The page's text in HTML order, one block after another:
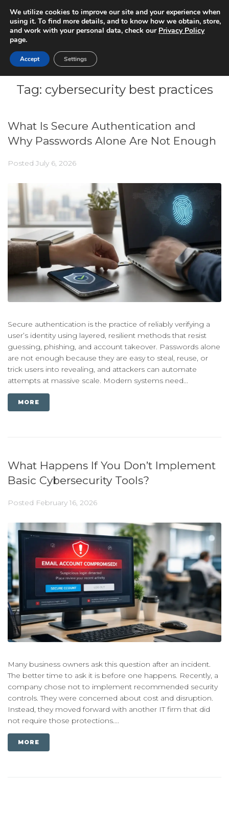
Tag: cybersecurity best practices
What Is Secure Authentication and
Why Passwords Alone Are Not Enough
Posted July 6, 2026
Secure authentication is the practice of reliably verifying a
user’s identity using layered, resilient methods that resist
guessing, phishing, and account takeover. Passwords alone
are not enough because they are easy to steal, reuse, or
trick users into revealing, and attackers can automate
attempts at massive scale. Modern systems need...
MORE
What Happens If You Don’t Implement
Basic Cybersecurity Tools?
Posted February 16, 2026
Many business owners ask this question after an incident.
The better time to ask it is before one happens. Recently, a
company chose not to implement recommended security
controls. They were concerned about cost and disruption.
Instead, they moved forward with another IT firm that did
not require those protections....
MORE
We utilize cookies to improve our site and your experience when
using it. To find more details, and to know how we obtain, store,
and work with your personal data, check our Privacy Policy
page.
Accept Settings